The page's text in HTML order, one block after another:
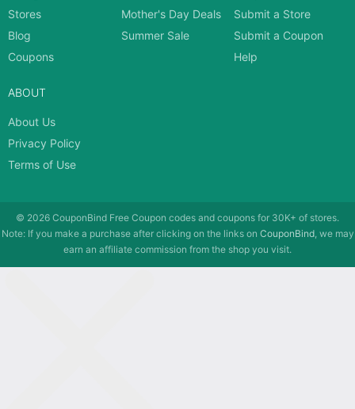
Stores
Blog
Coupons
Mother's Day Deals
Summer Sale
Submit a Store
Submit a Coupon
Help
ABOUT
About Us
Privacy Policy
Terms of Use
© 2026 CouponBind Free Coupon codes and coupons for 30K+ of stores.
Note: If you make a purchase after clicking on the links on CouponBind, we may
earn an affiliate commission from the shop you visit.